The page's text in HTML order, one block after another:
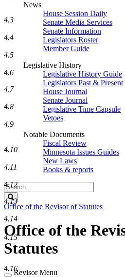
News
House Session Daily
Senate Media Services
Senate Information
Legislators Roster
Member Guide
Legislative History
Legislative History Guide
Legislators Past & Present
House Journal
Senate Journal
Legislative Time Capsule
Vetoes
Notable Documents
Fiscal Review
Minnesota Issues Guides
New Laws
Books & reports
Search
Legislature
Search
Office of the Revisor of Statutes
Office of the
Statutes
Revisor Menu
4.3
4.4
4.5
4.6
4.7
4.8
4.9
4.10
4.11
4.12
4.13
4.14
4.15
4.16